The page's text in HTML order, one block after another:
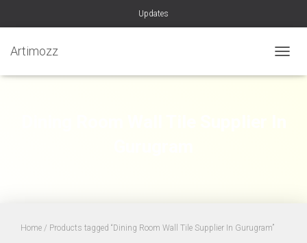
Updates
Artimozz
Home / Products tagged “Dining Room Wall Tile Supplier In Gurugram”